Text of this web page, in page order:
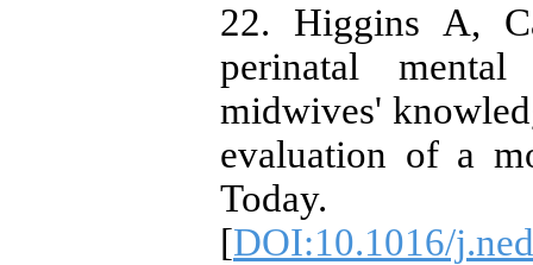
22. Higgins A,
perinatal
midwives'
evaluation of a
Today.
[DOI:10.1016/